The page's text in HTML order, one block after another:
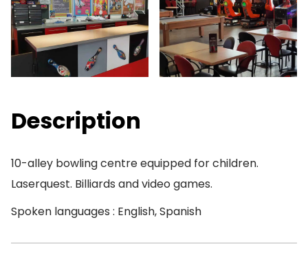
Description
10-alley bowling centre equipped for children.
Laserquest. Billiards and video games.
Spoken languages : English, Spanish